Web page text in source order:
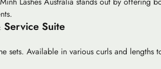
Suite
sets. Available in various curls and lengths